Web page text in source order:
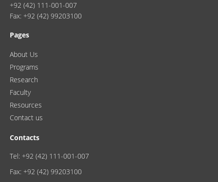
+92 (42) 111-001-007
Fax: +92 (42) 99203100
Pages
About Us
Programs
Research
Faculty
Resources
Contact us
Contacts
Tel: +92 (42) 111-001-007
Fax: +92 (42) 99203100